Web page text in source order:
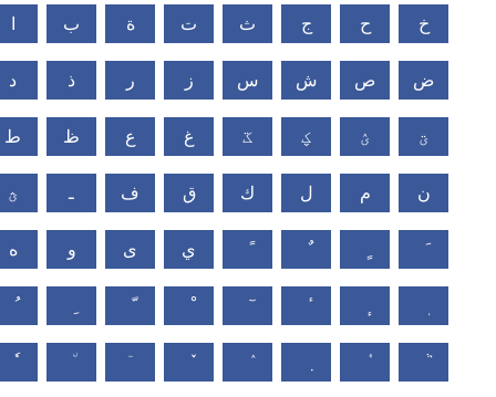
ب ة ت ث ج ح خ
د ذ ر ز س ش ص ض
ط ظ ع غ ػ ؼ ؽ ؾ
ؿ ـ ف ق ك ل م ن
ه و ى ي